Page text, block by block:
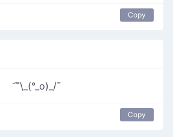
Copy
͡¯\_(°_o)_/¯
Copy